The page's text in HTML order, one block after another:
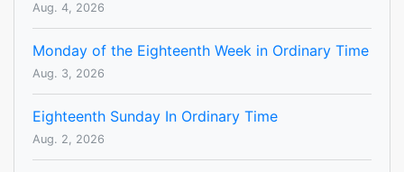
Aug. 4, 2026
Monday of the Eighteenth Week in Ordinary Time
Aug. 3, 2026
Eighteenth Sunday In Ordinary Time
Aug. 2, 2026